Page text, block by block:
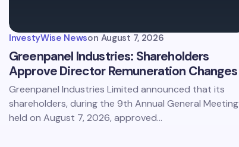
Comment
InvestyWise Newson August 7, 2026
Greenpanel Industries: Shareholders
Approve Director Remuneration Changes
Greenpanel Industries Limited announced that its
shareholders, during the 9th Annual General Meeting
held on August 7, 2026, approved…